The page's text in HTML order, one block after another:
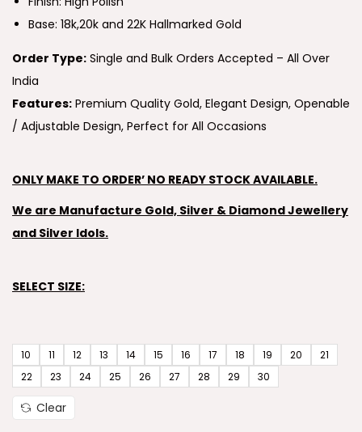
Base: 18k,20k and 22K Hallmarked Gold
Order Type: Single and Bulk Orders Accepted – All Over
India
Features: Premium Quality Gold, Elegant Design, Openable
/ Adjustable Design, Perfect for All Occasions
ONLY MAKE TO ORDER’ NO READY STOCK AVAILABLE.
We are Manufacture Gold, Silver & Diamond Jewellery
and Silver Idols.
SELECT SIZE:
10 11 12 13 14 15 16 17 18 19 20
21
22
23 24 25 26 27 28 29 30
Clear